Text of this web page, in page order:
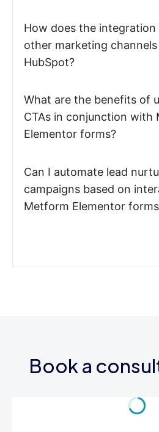
How does the
other marketing
HubSpot?
What are the benefits of
CTAs in conjunction with
Elementor forms?
Can I automate lead
campaigns based on
Metform Elementor
Book a